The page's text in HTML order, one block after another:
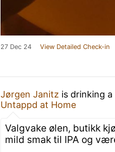
27 Dec 24 View Detailed Check-in
Jørgen Janitz is drinking a
Untappd at Home
Valgvake ølen, butikk
mild smak til IPA og